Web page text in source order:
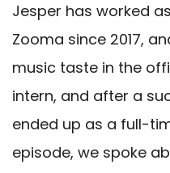
Jesper has worked
Zooma since 2017,
music taste in the
intern, and after a
ended up as a full-
episode, we spoke